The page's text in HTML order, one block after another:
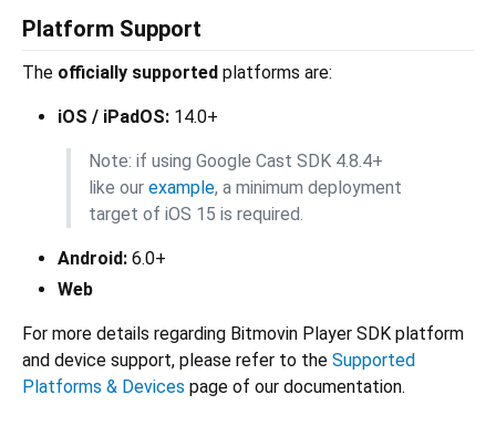
Platform Support
The officially supported platforms are:
iOS / iPadOS: 14.0+
Note: if using Google Cast SDK 4.8.4+
like our example, a minimum deployment
target of iOS 15 is required.
Android: 6.0+
Web
For more details regarding Bitmovin Player SDK platform
and device support, please refer to the Supported
Platforms & Devices page of our documentation.